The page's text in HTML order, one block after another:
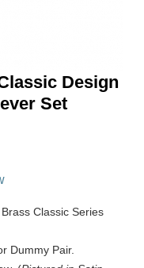
Design
Set
Classic Series
Dummy Pair.